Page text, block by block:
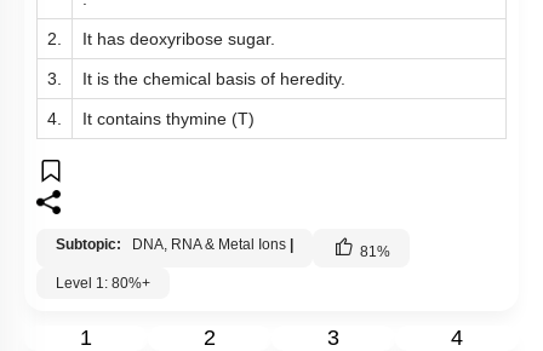
2. It has deoxyribose sugar.
3. It is the chemical basis of heredity.
4. It contains thymine (T)
Subtopic: DNA, RNA & Metal Ions | 81 %
Level 1: 80%+
1 2 3 4